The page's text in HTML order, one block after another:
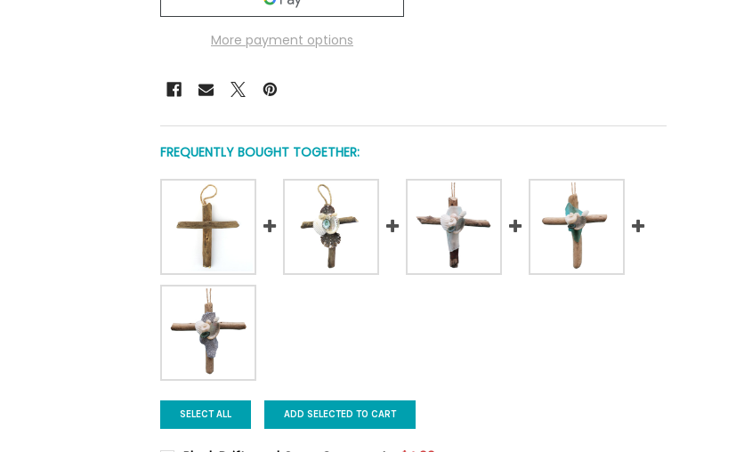
More payment options
FREQUENTLY BOUGHT TOGETHER:
SELECT ALL ADD SELECTED TO CART